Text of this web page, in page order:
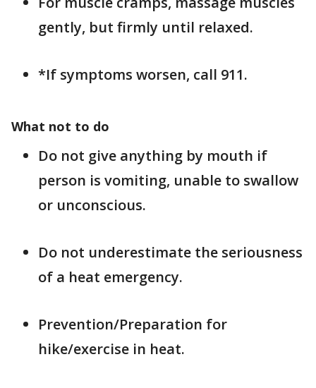
gently, but firmly until relaxed.
*If symptoms worsen, call 911.
What not to do
Do not give anything by mouth if
person is vomiting, unable to swallow
or unconscious.
Do not underestimate the seriousness
of a heat emergency.
Prevention/Preparation for
hike/exercise in heat.